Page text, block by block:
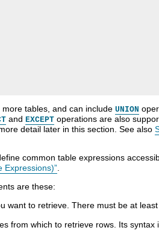
tables, and can include UNION
and EXCEPT operations are also
detail later in this section. See also
common table expressions
Expressions)”
are these:
want to retrieve. There must be at
from which to retrieve rows. Its syntax